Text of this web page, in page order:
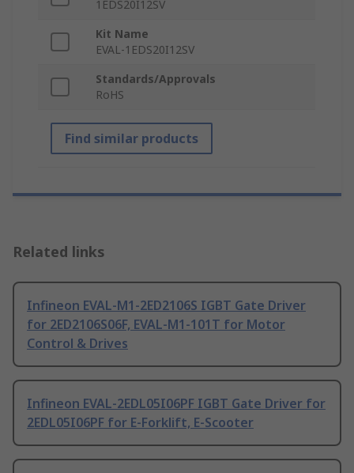
1EDS20I12SV
Kit Name
EVAL-1EDS20I12SV
Standards/Approvals
RoHS
Find similar products
Related links
Infineon EVAL-M1-2ED2106S IGBT Gate Driver
for 2ED2106S06F, EVAL-M1-101T for Motor
Control & Drives
Infineon EVAL-2EDL05I06PF IGBT Gate Driver for
2EDL05I06PF for E-Forklift, E-Scooter